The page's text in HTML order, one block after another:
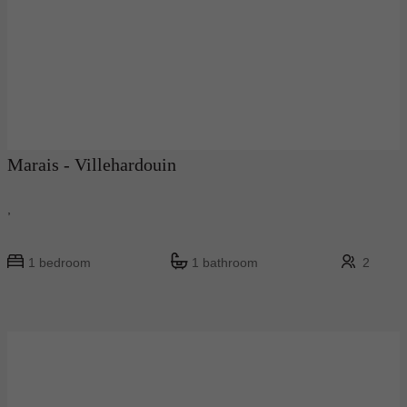
Marais - Villehardouin
1 bedroom 1 bathroom 2